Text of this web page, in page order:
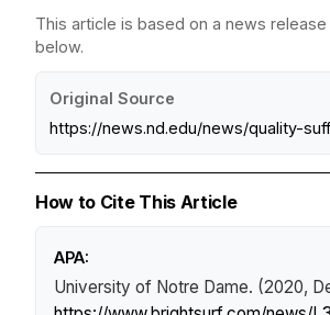
This article is based on a news
below.
Original Source
https://news.nd.edu/news/quality-
How to Cite This Article
APA:
University of Notre Dame. (2020,